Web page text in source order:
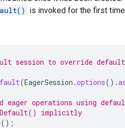
is invoked for the first
session to override
(EagerSession .options().
operations using
implicitly
();